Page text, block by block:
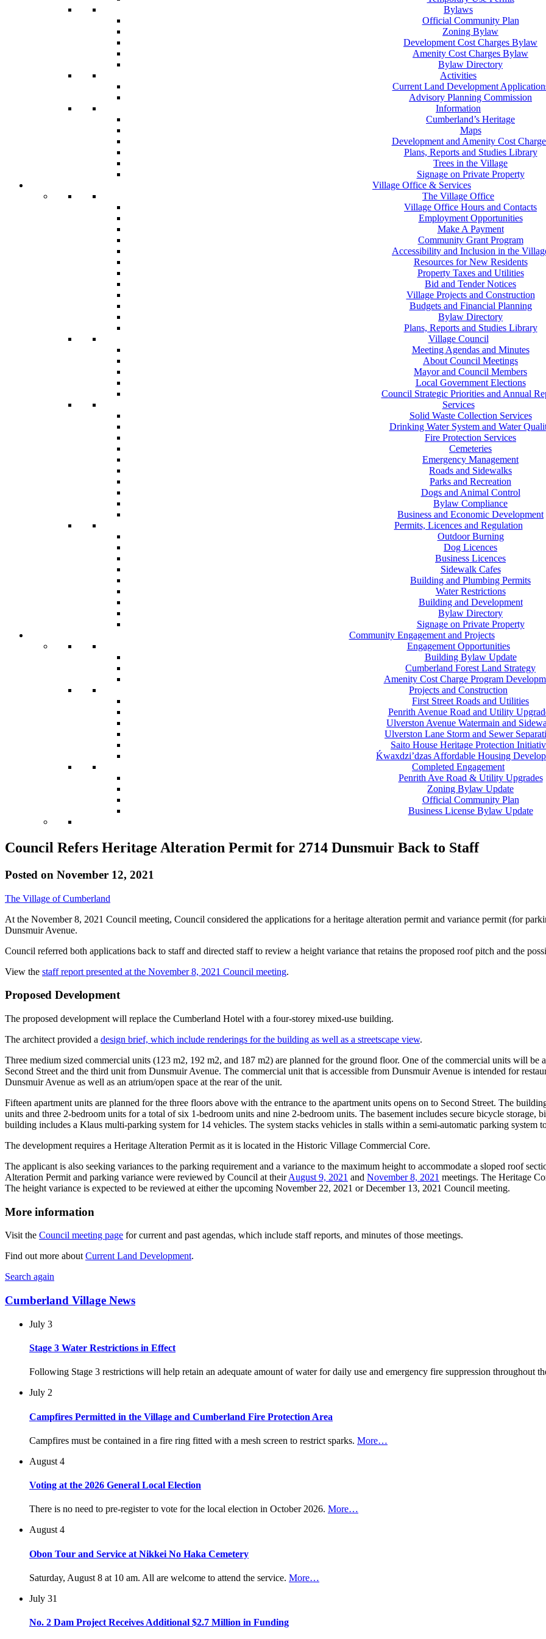
Bylaws
Official Community Plan
Zoning Bylaw
Development Cost Charges Bylaw
Amenity Cost Charges Bylaw
Bylaw Directory
Activities
Current Land Development
Advisory Planning Commission
Information
Cumberland’s Heritage
Maps
Development and Amenity Cost
Plans, Reports and Studies Library
Trees in the Village
Signage on Private Property
Village Office & Services
The Village Office
Village Office Hours and Contacts
Employment Opportunities
Make A Payment
Community Grant Program
Accessibility and Inclusion in the
Resources for New Residents
Property Taxes and Utilities
Bid and Tender Notices
Village Projects and Construction
Budgets and Financial Planning
Bylaw Directory
Plans, Reports and Studies Library
Village Council
Meeting Agendas and Minutes
About Council Meetings
Mayor and Council Members
Local Government Elections
Council Strategic Priorities and Annual
Services
Solid Waste Collection Services
Drinking Water System and Water
Fire Protection Services
Cemeteries
Emergency Management
Roads and Sidewalks
Parks and Recreation
Dogs and Animal Control
Bylaw Compliance
Business and Economic Development
Permits, Licences and Regulation
Outdoor Burning
Dog Licences
Business Licences
Sidewalk Cafes
Building and Plumbing Permits
Water Restrictions
Building and Development
Bylaw Directory
Signage on Private Property
Community Engagement and Projects
Engagement Opportunities
Building Bylaw Update
Cumberland Forest Land Strategy
Amenity Cost Charge Program
Projects and Construction
First Street Roads and Utilities
Penrith Avenue Road and Utility
Ulverston Avenue Watermain and
Ulverston Lane Storm and Sewer
Saito House Heritage Protection
Ḱwaxdzi’dzas Affordable Housing
Completed Engagement
Penrith Ave Road & Utility Upgrades
Zoning Bylaw Update
Official Community Plan
Business License Bylaw Update
Council Refers Heritage Alteration Permit for 2714 Dunsmuir Back to Staff
Posted on November 12, 2021
The Village of Cumberland
At the November 8, 2021 Council meeting, Council considered the applications for a heritage alteration permit and variance permit (for
Dunsmuir Avenue.
Council referred both applications back to staff and directed staff to review a height variance that retains the proposed roof pitch and the
View the staff report presented at the November 8, 2021 Council meeting.
Proposed Development
The proposed development will replace the Cumberland Hotel with a four-storey mixed-use building.
The architect provided a design brief, which include renderings for the building as well as a streetscape view.
Three medium sized commercial units (123 m2, 192 m2, and 187 m2) are planned for the ground floor. One of the commercial units will be
Second Street and the third unit from Dunsmuir Avenue. The commercial unit that is accessible from Dunsmuir Avenue is intended for
Dunsmuir Avenue as well as an atrium/open space at the rear of the unit.
Fifteen apartment units are planned for the three floors above with the entrance to the apartment units opens on to Second Street. The
units and three 2-bedroom units for a total of six 1-bedroom units and nine 2-bedroom units. The basement includes secure bicycle storage,
building includes a Klaus multi-parking system for 14 vehicles. The system stacks vehicles in stalls within a semi-automatic parking system
The development requires a Heritage Alteration Permit as it is located in the Historic Village Commercial Core.
The applicant is also seeking variances to the parking requirement and a variance to the maximum height to accommodate a sloped roof
Alteration Permit and parking variance were reviewed by Council at theirAugust 9, 2021 and November 8, 2021 meetings. The Heritage
The height variance is expected to be reviewed at either the upcoming November 22, 2021 or December 13, 2021 Council meeting.
More information
Visit the Council meeting page for current and past agendas, which include staff reports, and minutes of those meetings.
Find out more aboutCurrent Land Development.
Search again
Cumberland Village News
July 3
Stage 3 Water Restrictions in Effect
Following Stage 3 restrictions will help retain an adequate amount of water for daily use and emergency fire suppression throughout
July 2
Campfires Permitted in the Village and Cumberland Fire Protection Area
Campfires must be contained in a fire ring fitted with a mesh screen to restrict sparks. More…
August 4
Voting at the 2026 General Local Election
There is no need to pre-register to vote for the local election in October 2026. More…
August 4
Obon Tour and Service at Nikkei No Haka Cemetery
Saturday, August 8 at 10 am. All are welcome to attend the service. More…
July 31
No. 2 Dam Project Receives Additional $2.7 Million in Funding